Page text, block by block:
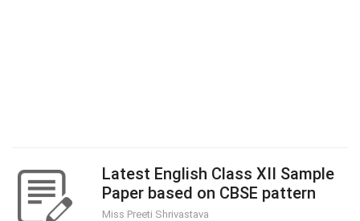
Latest English Class XII Sample
Paper based on CBSE pattern
Miss Preeti Shrivastava